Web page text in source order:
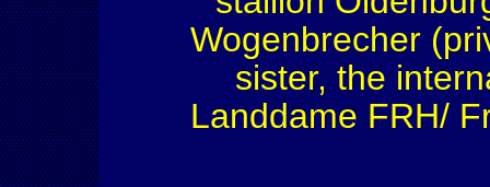
Wogenbrecher
sister, the
Landdame FRH/